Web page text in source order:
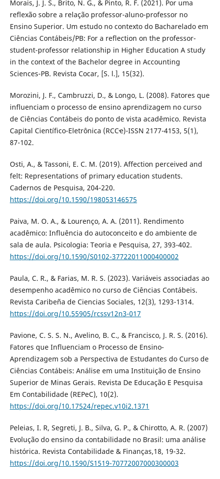
Morais, J. J. S., Brito, N. G., & Pinto, R. F. (2021). Por uma
reflexão sobre a relação professor-aluno-professor no
Ensino Superior. Um estudo no contexto do Bacharelado em
Ciências Contábeis/PB: For a reflection on the professor-
student-professor relationship in Higher Education A study
in the context of the Bachelor degree in Accounting
Sciences-PB. Revista Cocar, [S. l.], 15(32).
Morozini, J. F., Cambruzzi, D., & Longo, L. (2008). Fatores que
influenciam o processo de ensino aprendizagem no curso
de Ciências Contábeis do ponto de vista acadêmico. Revista
Capital Científico-Eletrônica (RCCҽ)-ISSN 2177-4153, 5(1),
87-102.
Osti, A., & Tassoni, E. C. M. (2019). Affection perceived and
felt: Representations of primary education students.
Cadernos de Pesquisa, 204-220.
https://doi.org/10.1590/198053146575
Paiva, M. O. A., & Lourenço, A. A. (2011). Rendimento
acadêmico: Influência do autoconceito e do ambiente de
sala de aula. Psicologia: Teoria e Pesquisa, 27, 393-402.
https://doi.org/10.1590/S0102-37722011000400002
Paula, C. R., & Farias, M. R. S. (2023). Variáveis associadas ao
desempenho acadêmico no curso de Ciências Contábeis.
Revista Caribeña de Ciencias Sociales, 12(3), 1293-1314.
https://doi.org/10.55905/rcssv12n3-017
Pavione, C. S. S. N., Avelino, B. C., & Francisco, J. R. S. (2016).
Fatores que Influenciam o Processo de Ensino-
Aprendizagem sob a Perspectiva de Estudantes do Curso de
Ciências Contábeis: Análise em uma Instituição de Ensino
Superior de Minas Gerais. Revista De Educação E Pesquisa
Em Contabilidade (REPeC), 10(2).
https://doi.org/10.17524/repec.v10i2.1371
Peleias, I. R, Segreti, J. B., Silva, G. P., & Chirotto, A. R. (2007)
Evolução do ensino da contabilidade no Brasil: uma análise
histórica. Revista Contabilidade & Finanças,18, 19-32.
https://doi.org/10.1590/S1519-70772007000300003